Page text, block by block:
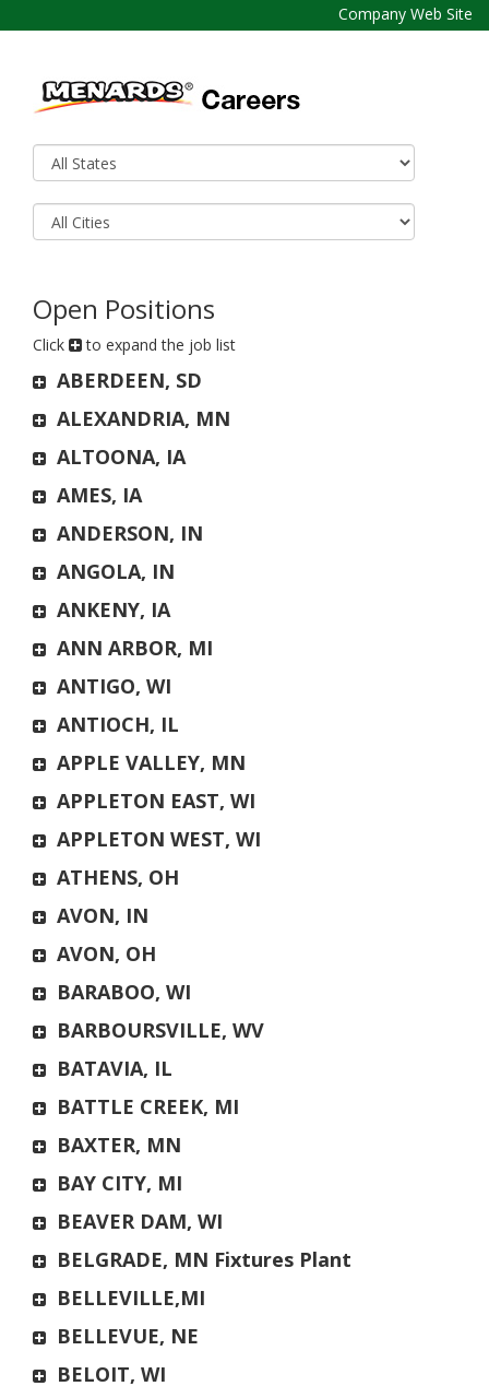
Company Web Site
Open Positions
Click to expand the job list
ABERDEEN, SD
ALEXANDRIA, MN
ALTOONA, IA
AMES, IA
ANDERSON, IN
ANGOLA, IN
ANKENY, IA
ANN ARBOR, MI
ANTIGO, WI
ANTIOCH, IL
APPLE VALLEY, MN
APPLETON EAST, WI
APPLETON WEST, WI
ATHENS, OH
AVON, IN
AVON, OH
BARABOO, WI
BARBOURSVILLE, WV
BATAVIA, IL
BATTLE CREEK, MI
BAXTER, MN
BAY CITY, MI
BEAVER DAM, WI
BELGRADE, MN Fixtures Plant
BELLEVILLE,MI
BELLEVUE, NE
BELOIT, WI